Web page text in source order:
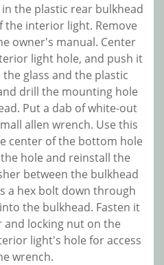
the plastic rear bulkhead
the interior light. Remove
owner's manual. Center
light hole, and push it
glass and the plastic
drill the mounting hole
Put a dab of white-out
allen wrench. Use this
center of the bottom hole
hole and reinstall the
between the bulkhead
a hex bolt down through
the bulkhead. Fasten it
and locking nut on the
light's hole for access
wrench.